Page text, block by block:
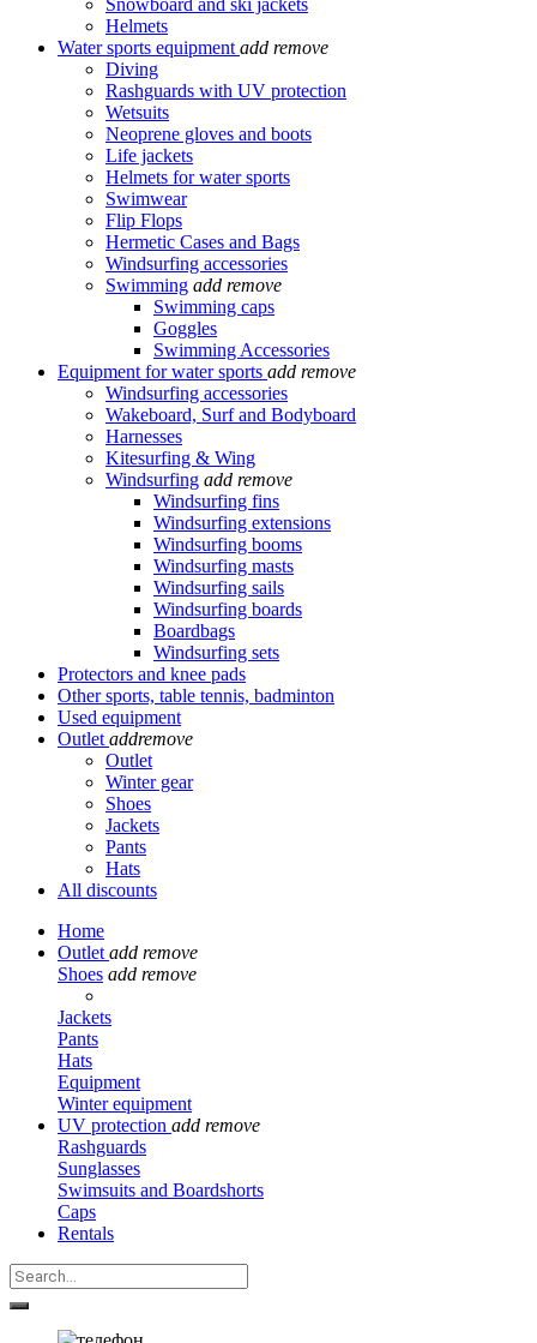
Snowboard and ski jackets
Helmets
Water sports equipment add remove
Diving
Rashguards with UV protection
Wetsuits
Neoprene gloves and boots
Life jackets
Helmets for water sports
Swimwear
Flip Flops
Hermetic Cases and Bags
Windsurfing accessories
Swimming add remove
Swimming caps
Goggles
Swimming Accessories
Equipment for water sports add remove
Windsurfing accessories
Wakeboard, Surf and Bodyboard
Harnesses
Kitesurfing & Wing
Windsurfing add remove
Windsurfing fins
Windsurfing extensions
Windsurfing booms
Windsurfing masts
Windsurfing sails
Windsurfing boards
Boardbags
Windsurfing sets
Protectors and knee pads
Other sports, table tennis, badminton
Used equipment
Outlet addremove
Outlet
Winter gear
Shoes
Jackets
Pants
Hats
All discounts
Home
Outlet add remove
Shoes add remove
Jackets
Pants
Hats
Equipment
Winter equipment
UV protection add remove
Rashguards
Sunglasses
Swimsuits and Boardshorts
Caps
Rentals